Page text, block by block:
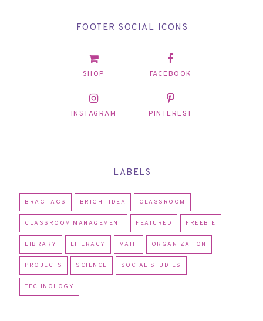
FOOTER SOCIAL ICONS
SHOP FACEBOOK
INSTAGRAM PINTEREST
LABELS
BRAG TAGS BRIGHT IDEA CLASSROOM
CLASSROOM MANAGEMENT FEATURED FREEBIE
LIBRARY LITERACY MATH ORGANIZATION
PROJECTS SCIENCE SOCIAL STUDIES
TECHNOLOGY